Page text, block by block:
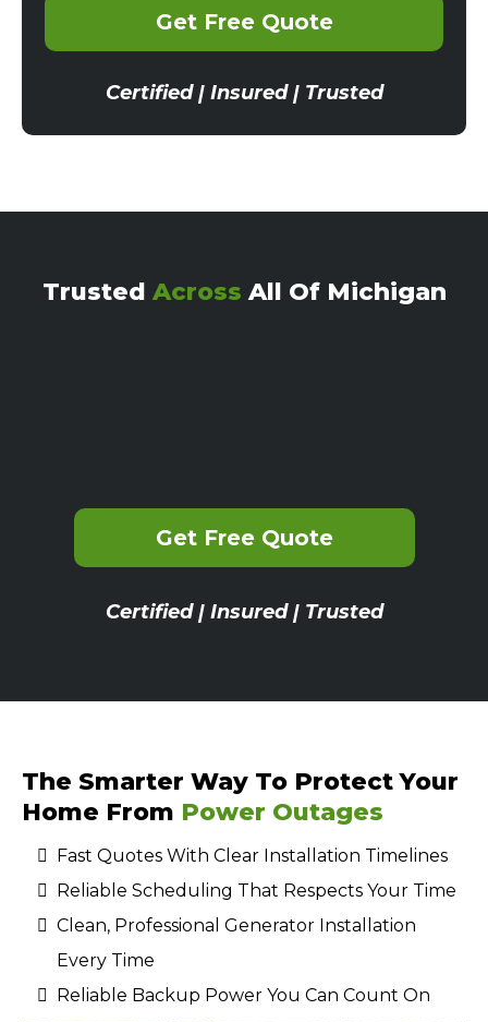
Get Free Quote
Certified | Insured | Trusted
Trusted Across All Of Michigan
Get Free Quote
Certified | Insured | Trusted
The Smarter Way To Protect Your
Home From Power Outages
Fast Quotes With Clear Installation Timelines
Reliable Scheduling That Respects Your Time
Clean, Professional Generator Installation
Every Time
Reliable Backup Power You Can Count On